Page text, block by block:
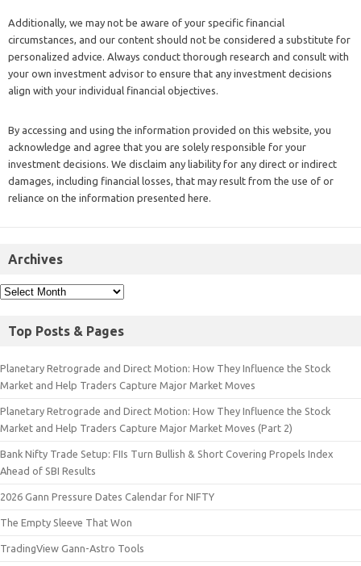
Additionally, we may not be aware of your specific financial
circumstances, and our content should not be considered a substitute for
personalized advice. Always conduct thorough research and consult with
your own investment advisor to ensure that any investment decisions
align with your individual financial objectives.
By accessing and using the information provided on this website, you
acknowledge and agree that you are solely responsible for your
investment decisions. We disclaim any liability for any direct or indirect
damages, including financial losses, that may result from the use of or
reliance on the information presented here.
Archives
Top Posts & Pages
Planetary Retrograde and Direct Motion: How They Influence the Stock
Market and Help Traders Capture Major Market Moves
Planetary Retrograde and Direct Motion: How They Influence the Stock
Market and Help Traders Capture Major Market Moves (Part 2)
Bank Nifty Trade Setup: FIIs Turn Bullish & Short Covering Propels Index
Ahead of SBI Results
2026 Gann Pressure Dates Calendar for NIFTY
The Empty Sleeve That Won
TradingView Gann-Astro Tools